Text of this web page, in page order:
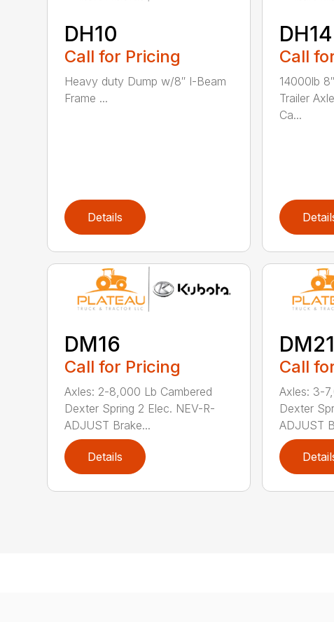
DH10
Call for Pricing
Heavy duty Dump w/8″ I-Beam
Frame ...
Details
DH14
Call
14000lb
Trailer
Ca...
DM16
Call for Pricing
Axles: 2-8,000 Lb Cambered
Dexter Spring 2 Elec. NEV-R-
ADJUST Brake...
Details
DM21
Call
Axles: 3-
Dexter
ADJUST